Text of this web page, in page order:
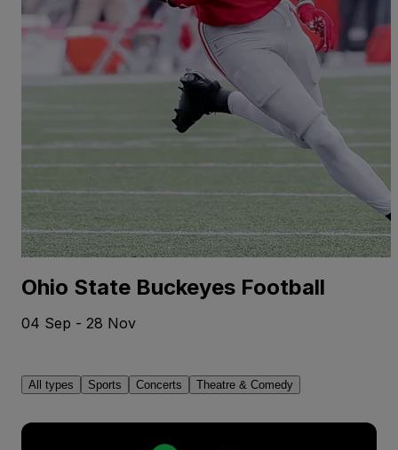
Ohio State Buckeyes Football
04 Sep - 28 Nov
All types Sports Concerts Theatre & Comedy